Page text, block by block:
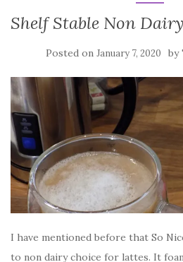
Shelf Stable Non
Posted on January 7, 2020 by
I have mentioned before that So
to non dairy choice for lattes. It